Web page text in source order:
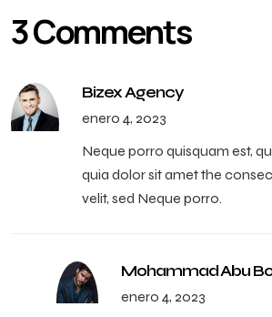
3 Comments
Bizex Agency
enero 4, 2023
Neque porro quisquam est,
quia dolor sit amet the
velit, sed Neque porro.
Mohammad Abu
enero 4, 2023